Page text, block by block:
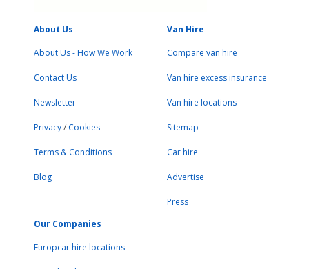
About Us
About Us - How We Work
Contact Us
Newsletter
Privacy/ Cookies
Terms & Conditions
Blog
Van Hire
Compare van hire
Van hire excess insurance
Van hire locations
Sitemap
Car hire
Advertise
Press
Our Companies
Europcar hire locations